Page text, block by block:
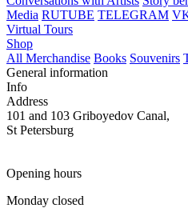
Media RUTUBE TELEGRAM
Virtual Tours
Shop
All Merchandise Books Souvenirs
General information
Info
Address
101 and 103 Griboyedov Canal,
St Petersburg
Opening hours
Monday closed